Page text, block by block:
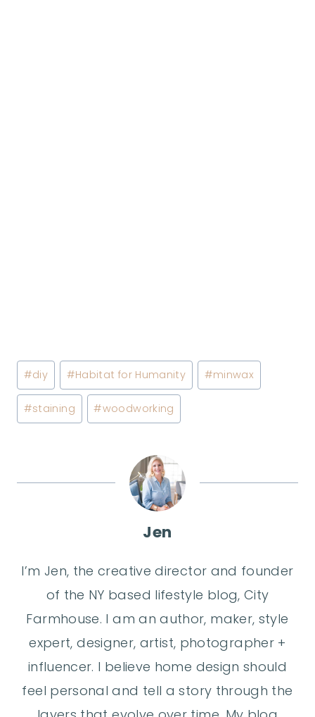
Post
Tags:
#diy #Habitat for Humanity #minwax
#staining #woodworking
Jen
I’m Jen, the creative director and founder
of the NY based lifestyle blog, City
Farmhouse. I am an author, maker, style
expert, designer, artist, photographer +
influencer. I believe home design should
feel personal and tell a story through the